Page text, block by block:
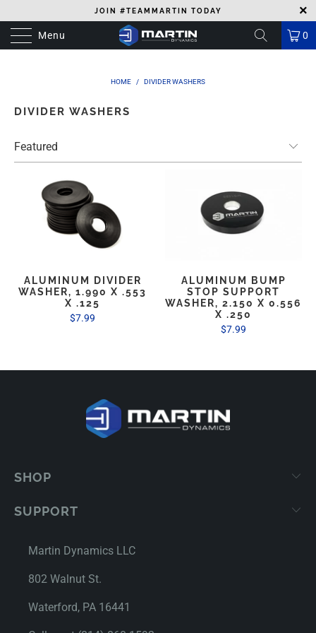
JOIN #TEAMMARTIN TODAY
Menu 0
HOME / DIVIDER WASHERS
DIVIDER WASHERS
ALUMINUM DIVIDER
WASHER, 1.990 X .553
X .125
$7.99
ALUMINUM BUMP
STOP SUPPORT
WASHER, 2.150 X 0.556
X .250
$7.99
SHOP
SUPPORT
Martin Dynamics LLC
802 Walnut St.
Waterford, PA 16441